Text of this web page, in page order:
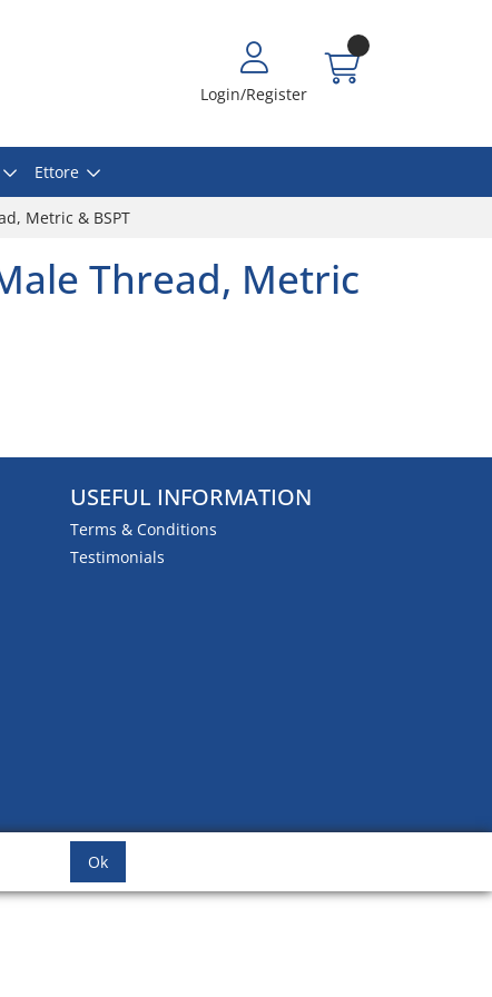
Login/Register
Ettore
Metric & BSPT
Thread, Metric
USEFUL INFORMATION
Terms & Conditions
Testimonials
Ok